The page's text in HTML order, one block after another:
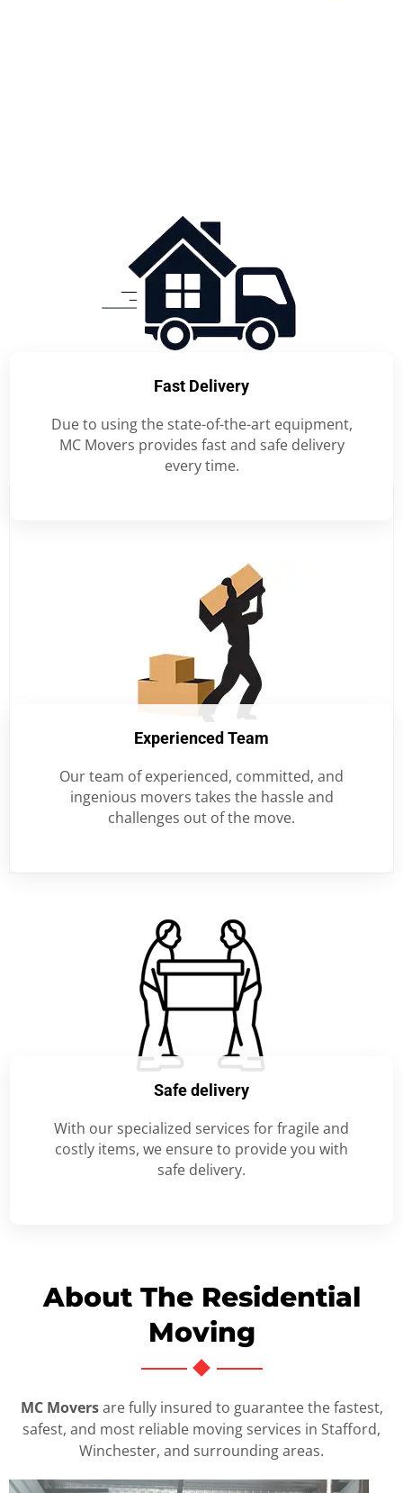
Fast Delivery
Due to using the state-of-the-art equipment,
MC Movers provides fast and safe delivery
every time.
Experienced Team
Our team of experienced, committed, and
ingenious movers takes the hassle and
challenges out of the move.
Safe delivery
With our specialized services for fragile and
costly items, we ensure to provide you with
safe delivery.
About The Residential
Moving
MC Moversare fully insured to guarantee the fastest,
safest, and most reliable moving services in Stafford,
Winchester, and surrounding areas.